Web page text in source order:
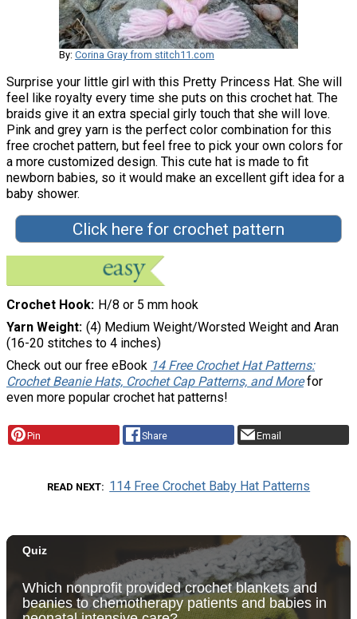
By: Corina Gray from stitch11.com
Surprise your little girl with this Pretty Princess Hat. She will
feel like royalty every time she puts on this crochet hat. The
braids give it an extra special girly touch that she will love.
Pink and grey yarn is the perfect color combination for this
free crochet pattern, but feel free to pick your own colors for
a more customized design. This cute hat is made to fit
newborn babies, so it would make an excellent gift idea for a
baby shower.
Click here for crochet pattern
Crochet Hook H/8 or 5 mm hook
Yarn Weight (4) Medium Weight/Worsted Weight and Aran
(16-20 stitches to 4 inches)
Check out our free eBook 14 Free Crochet Hat Patterns:
Crochet Beanie Hats, Crochet Cap Patterns, and Morefor
even more popular crochet hat patterns!
Pin Share Email
READ NEXT 114 Free Crochet Baby Hat Patterns